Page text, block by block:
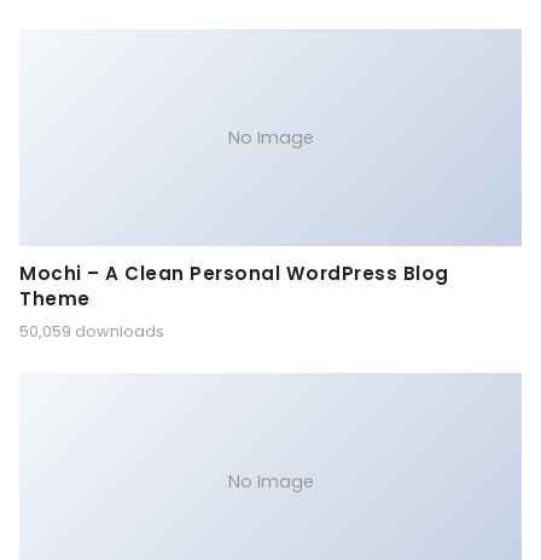
No Image
Mochi – A Clean Personal WordPress Blog
Theme
50,059 downloads
No Image